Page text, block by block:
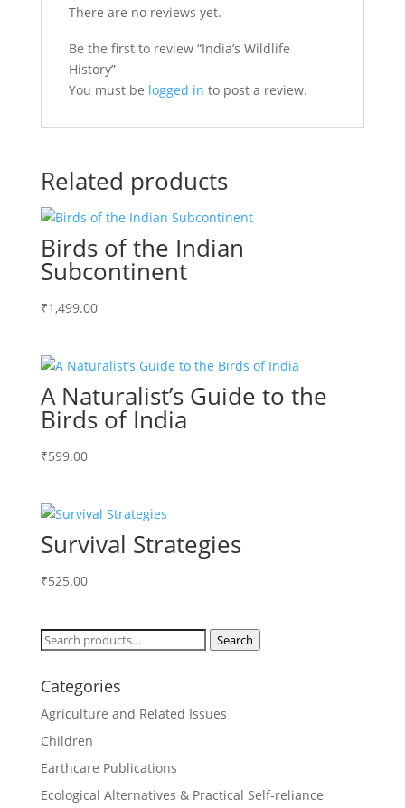
There are no reviews yet.
Be the first to review “India’s Wildlife
History”
You must be logged in to post a review.
Related products
Birds of the Indian
Subcontinent
₹1,499.00
A Naturalist’s Guide to the
Birds of India
₹599.00
Survival Strategies
₹525.00
Search
Search
Categories
Agriculture and Related Issues
Children
Earthcare Publications
Ecological Alternatives & Practical Self-reliance